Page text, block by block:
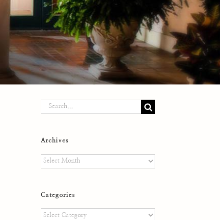
Search
Archives
Archives
Categories
Categories